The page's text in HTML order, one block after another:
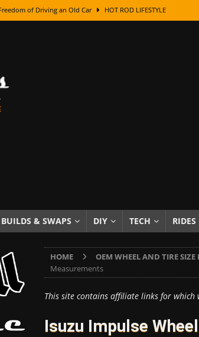
of Driving an Old Car HOT ROD LIFESTYLE
Got Its Name: The Fascinating Origins Behind the Badges
Lettering, Plus Gold Leafing Tips
From Super Rusty To Mirror Chrome
The Results of a 5-Year Experiment PRODUCTS &
or Assemble Then Paint? HOW TO & DIY
BUILDS & SWAPS DIY TECH RIDES
HOME OEM WHEEL AND TIRE SIZE
Measurements
This site contains affiliate links for which
Isuzu Impulse